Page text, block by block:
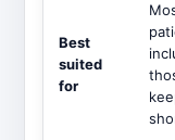
Best
suited
for